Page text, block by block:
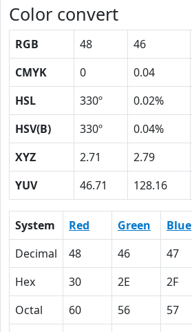
Color convert
RGB 48 46
CMYK
0 0.04
HSL
330º 0.02%
HSV(B)
330º 0.04%
XYZ
2.71 2.79
YUV
46.71 128.16
System Red Green Blue
Decimal
48 46 47
Hex
30 2E 2F
Octal
60 56 57